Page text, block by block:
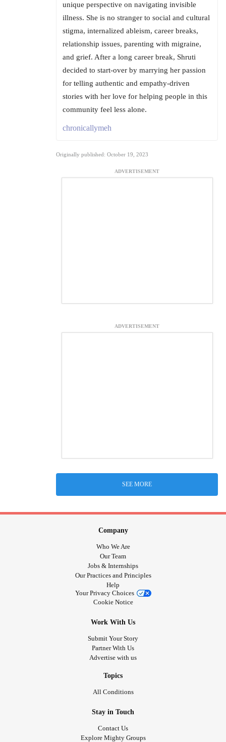
unique perspective on navigating invisible
illness. She is no stranger to social and cultural
stigma, internalized ableism, career breaks,
relationship issues, parenting with migraine,
and grief. After a long career break, Shruti
decided to start-over by marrying her passion
for telling authentic and empathy-driven
stories with her love for helping people in this
community feel less alone.
chronicallymeh
Originally published: October 19, 2023
ADVERTISEMENT
ADVERTISEMENT
SEE MORE
Company
Who We Are
Our Team
Jobs & Internships
Our Practices and Principles
Help
Your Privacy Choices
Cookie Notice
Work With Us
Submit Your Story
Partner With Us
Advertise with us
Topics
All Conditions
Stay in Touch
Contact Us
Explore Mighty Groups